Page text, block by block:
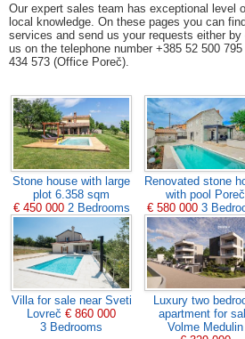
Our expert sales team has exceptional level
local knowledge. On these pages you can
services and send us your requests either
us on the telephone number +385 52 500
434 573 (Office Poreč).
Stone house with large
plot 6.358 sqm
€ 450 000 2 Bedrooms
Renovated stone
with pool Poreč
€ 580 000 3
Villa for sale near Sveti
Lovreč € 860 000
3 Bedrooms
Luxury two
apartment for
Volme Medulin